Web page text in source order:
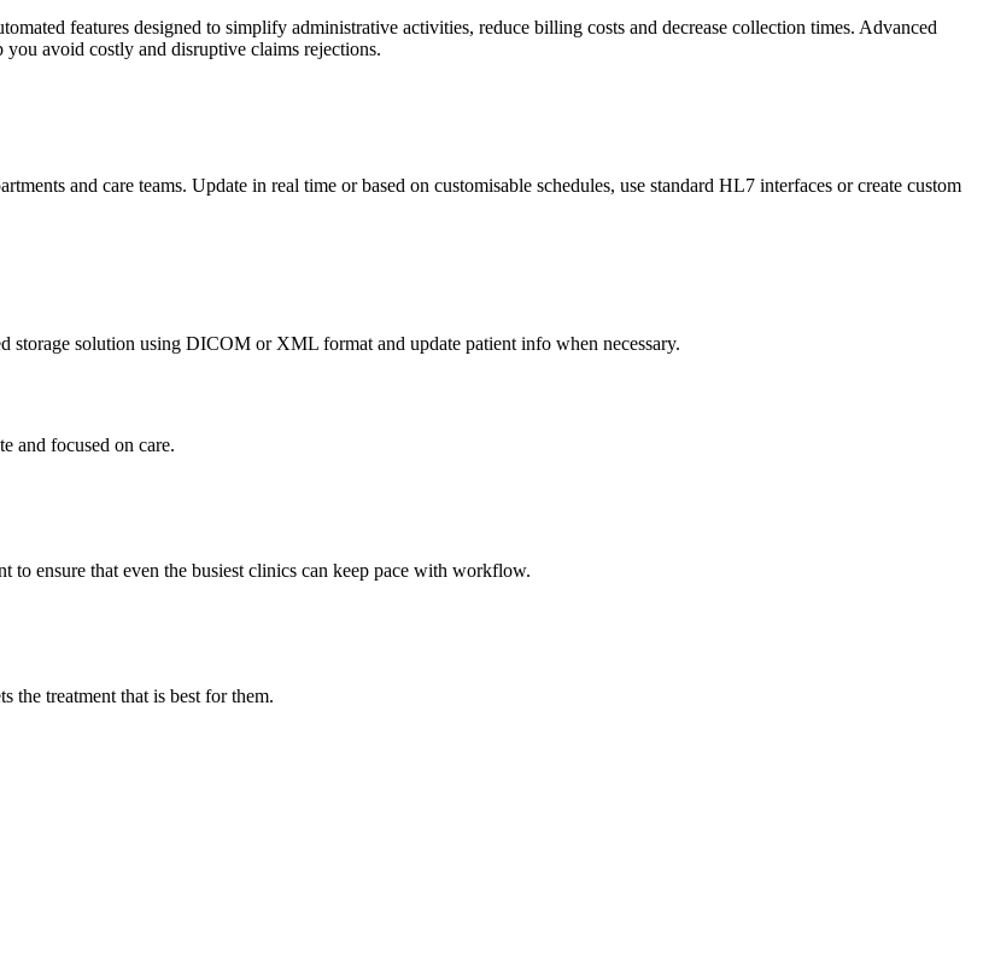
features designed to simplify administrative activities, reduce billing costs and decrease collection times. Advanced
avoid costly and disruptive claims rejections.
and care teams. Update in real time or based on customisable schedules, use standard HL7 interfaces or create custom
solution using DICOM or XML format and update patient info when necessary.
and focused on care.
to ensure that even the busiest clinics can keep pace with workflow.
the treatment that is best for them.